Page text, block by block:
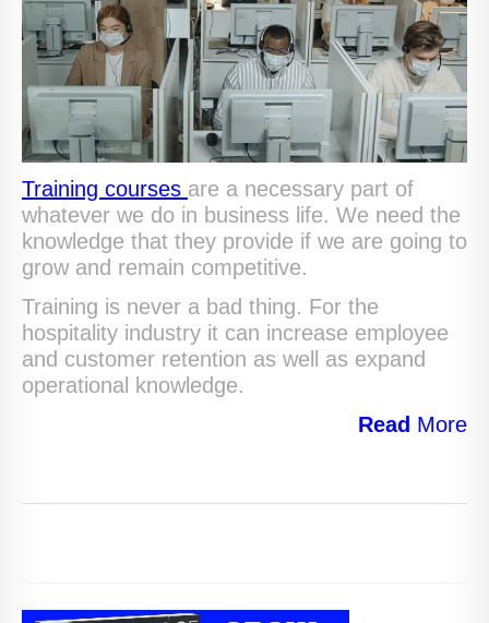
Training courses are a necessary part of
whatever we do in business life. We need the
knowledge that they provide if we are going to
grow and remain competitive.
Training is never a bad thing. For the
hospitality industry it can increase employee
and customer retention as well as expand
operational knowledge.
Read More